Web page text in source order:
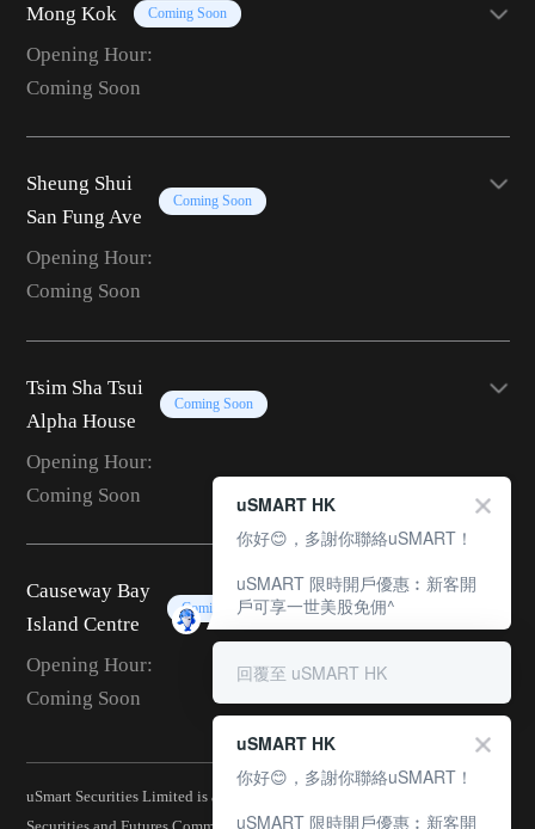
Mong Kok Coming Soon
Opening Hour:
Coming Soon
Sheung Shui
San Fung Ave
Coming Soon
Opening Hour:
Coming Soon
Tsim Sha Tsui
Alpha House
Coming Soon
Opening Hour:
Coming Soon
Causeway Bay
Island Centre
Coming Soon
Opening Hour:
Coming Soon
uSmart Securities Limited is a corporation licensed by the Hong Kong
uSMART HK
你好😊，多謝你聯絡uSMART！
uSMART 限時開戶優惠︰新客開
戶可享一世美股免佣^
回覆至 uSMART HK
uSMART HK
你好😊，多謝你聯絡uSMART！
uSMART 限時開戶優惠︰新客開